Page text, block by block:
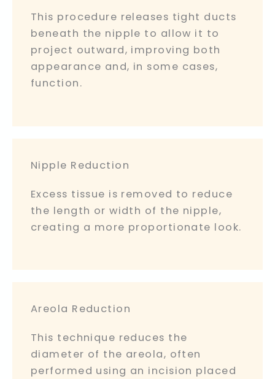
This procedure releases tight ducts
beneath the nipple to allow it to
project outward, improving both
appearance and, in some cases,
function.
Nipple Reduction
Excess tissue is removed to reduce
the length or width of the nipple,
creating a more proportionate look.
Areola Reduction
This technique reduces the
diameter of the areola, often
performed using an incision placed